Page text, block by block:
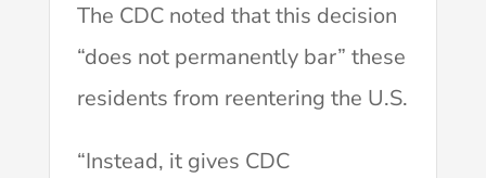
The CDC noted that this decision
“does not permanently bar” these
residents from reentering the U.S.
“Instead, it gives CDC